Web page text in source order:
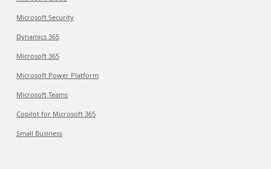
Microsoft Security
Dynamics 365
Microsoft 365
Microsoft Power Platform
Microsoft Teams
Copilot for Microsoft 365
Small Business